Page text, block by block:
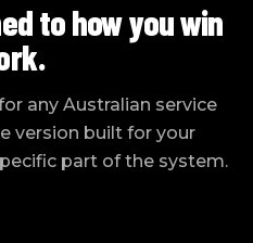
to howyouwin
any Australian service
version built for your
part of the system.